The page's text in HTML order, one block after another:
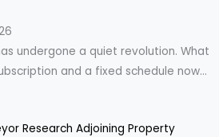
undergone a quiet revolution. What
and a fixed schedule now...
Research Adjoining Property